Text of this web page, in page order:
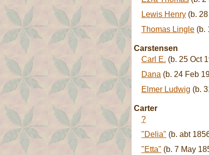
Lewis Henry (b.
Thomas Lingle (b.
Carstensen
Carl E. (b. 25 Oct
Dana (b. 24 Feb
Elmer Ludwig (b.
Carter
?
"Delia" (b. abt
"Etta" (b. 7 May